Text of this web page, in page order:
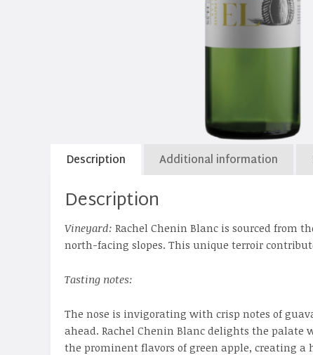
Description Additional information
Description
Vineyard: Rachel Chenin Blanc is sourced from
north-facing slopes. This unique terroir
Tasting notes:
The nose is invigorating with crisp notes of
ahead. Rachel Chenin Blanc delights the
the prominent flavors of green apple, creating a